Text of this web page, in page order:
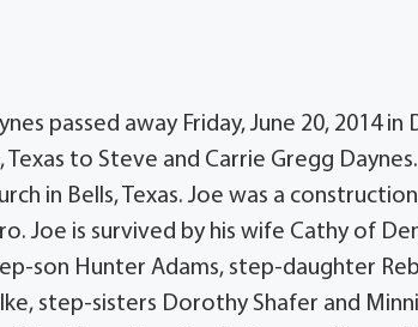
passed away Friday, June 20, 2014 in
Texas to Steve and Carrie Gregg
in Bells, Texas. Joe was a
Joe is survived by his wife Cathy of
son Hunter Adams, step-daughter
step-sisters Dorothy Shafer and